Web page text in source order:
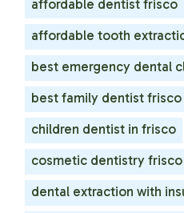
affordable dentist frisco
affordable tooth
best emergency dental
best family dentist frisco
children dentist in frisco
cosmetic dentistry frisco
dental extraction with